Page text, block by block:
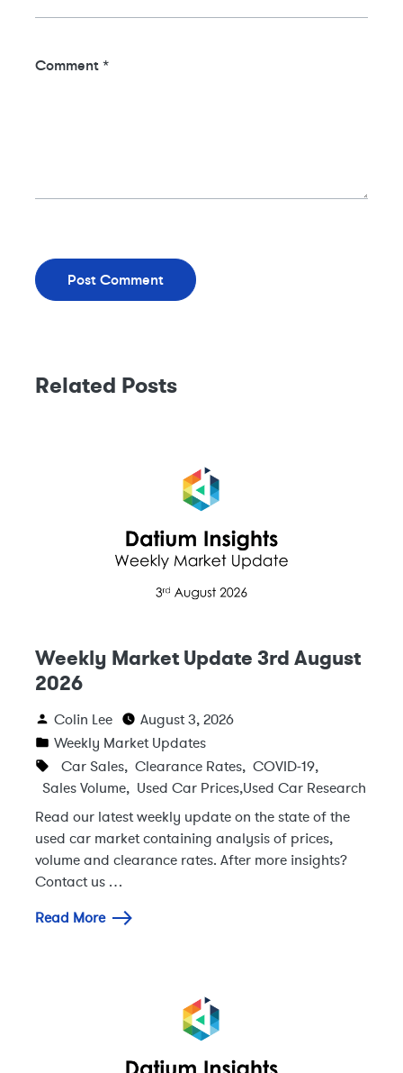
Comment *
Related Posts
Weekly Market Update 3rd August
2026
Colin Lee
August 3, 2026
Weekly Market Updates
Car Sales, Clearance Rates, COVID-19,
Sales Volume, Used Car Prices,Used Car Research
Read our latest weekly update on the state of the
used car market containing analysis of prices,
volume and clearance rates. After more insights?
Contact us …
Read More